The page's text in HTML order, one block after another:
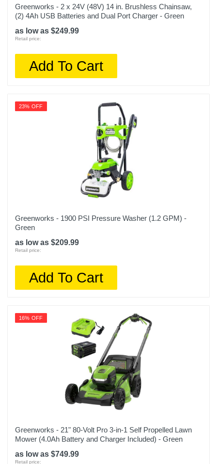
Greenworks - 2 x 24V (48V) 14 in. Brushless Chainsaw,
(2) 4Ah USB Batteries and Dual Port Charger - Green
as low as $249.99
Retail price:
Add To Cart
23% OFF
Greenworks - 1900 PSI Pressure Washer (1.2 GPM) -
Green
as low as $209.99
Retail price:
Add To Cart
16% OFF
Greenworks - 21" 80-Volt Pro 3-in-1 Self Propelled Lawn
Mower (4.0Ah Battery and Charger Included) - Green
as low as $749.99
Retail price: